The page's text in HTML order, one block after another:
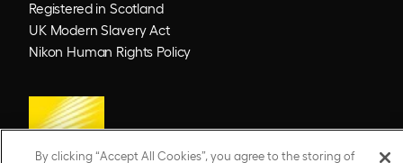
Registered in Scotland
UK Modern Slavery Act
Nikon Human Rights Policy
By clicking “Accept All Cookies”, you agree to the storing of